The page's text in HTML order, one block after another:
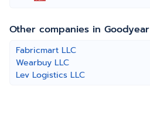
Other companies in Goodyear
Fabricmart LLC
Wearbuy LLC
Lev Logistics LLC